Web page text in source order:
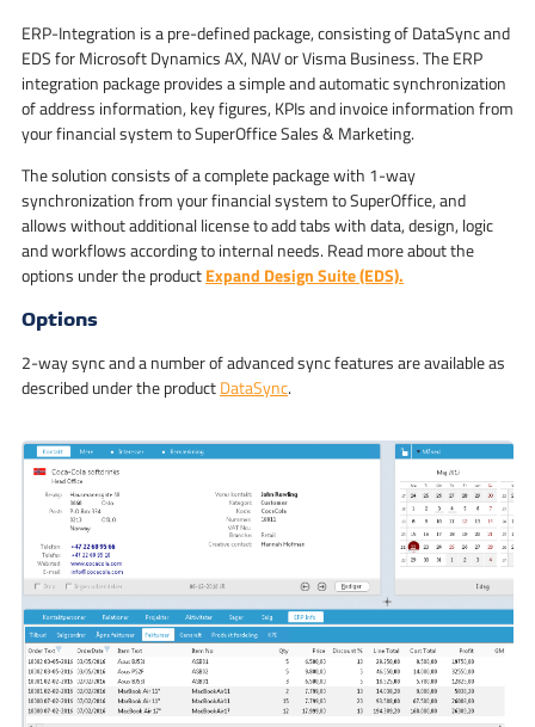
ERP-Integration is a pre-defined package, consisting of DataSync and
EDS for Microsoft Dynamics AX, NAV or Visma Business. The ERP
integration package provides a simple and automatic synchronization
of address information, key figures, KPIs and invoice information from
your financial system to SuperOffice Sales & Marketing.
The solution consists of a complete package with 1-way
synchronization from your financial system to SuperOffice, and
allows without additional license to add tabs with data, design, logic
and workflows according to internal needs. Read more about the
options under the productExpand Design Suite (EDS).
Options
2-way sync and a number of advanced sync features are available as
described under the productDataSync.